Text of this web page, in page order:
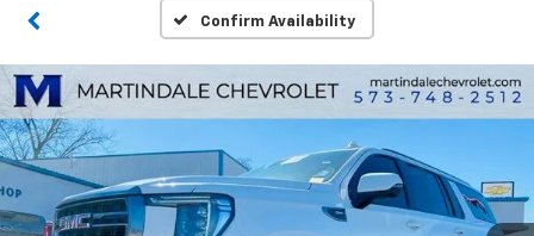
Confirm Availability